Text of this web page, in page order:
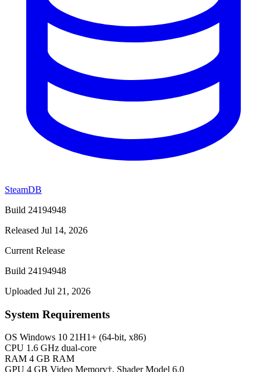
SteamDB
Build 24194948
Released Jul 14, 2026
Current Release
Build 24194948
Uploaded Jul 21, 2026
System Requirements
OS Windows 10 21H1+ (64-bit, x86)
CPU 1.6 GHz dual-core
RAM 4 GB RAM
GPU 4 GB Video Memory†, Shader Model 6.0